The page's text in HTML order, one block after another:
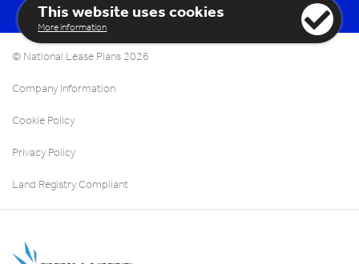
This website uses cookies
More information
© National Lease Plans 2026
Company Information
Cookie Policy
Privacy Policy
Land Registry Compliant